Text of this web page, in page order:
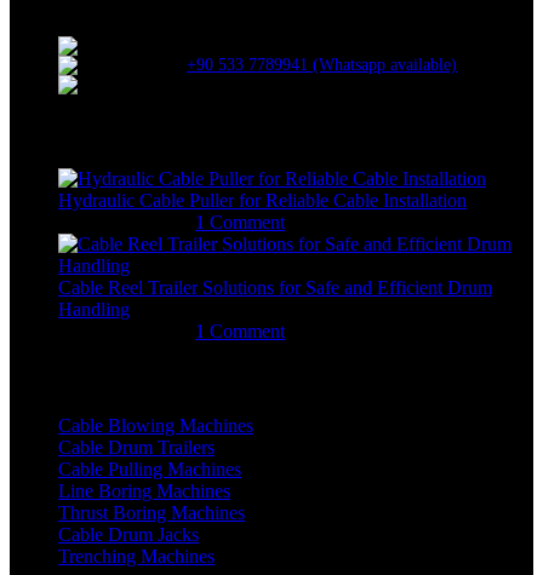
+90 533 7789941 (Whatsapp available)
Hydraulic Cable Puller for Reliable Cable Installation
1 Comment
Cable Reel Trailer Solutions for Safe and Efficient Drum
Handling
1 Comment
Cable Blowing Machines
Cable Drum Trailers
Cable Pulling Machines
Line Boring Machines
Thrust Boring Machines
Cable Drum Jacks
Trenching Machines